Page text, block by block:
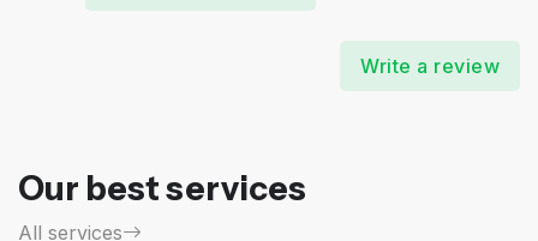
Write a review
Our best services
All services